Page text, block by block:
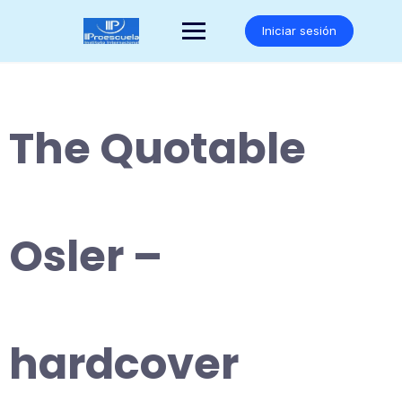
Iniciar sesión
The Quotable
Osler –
hardcover